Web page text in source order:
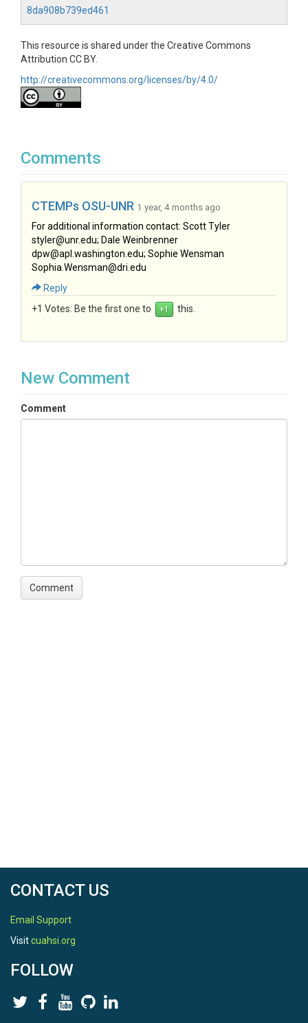
8da908b739ed461
This resource is shared under the Creative Commons
Attribution CC BY.
http://creativecommons.org/licenses/by/4.0/
Comments
CTEMPs OSU-UNR 1 year, 4 months ago
For additional information contact: Scott Tyler
styler@unr.edu; Dale Weinbrenner
dpw@apl.washington.edu; Sophie Wensman
Sophia.Wensman@dri.edu
Reply
+1 Votes: Be the first one to this.
New Comment
Comment
CONTACT US
Email Support
Visitcuahsi.org
FOLLOW